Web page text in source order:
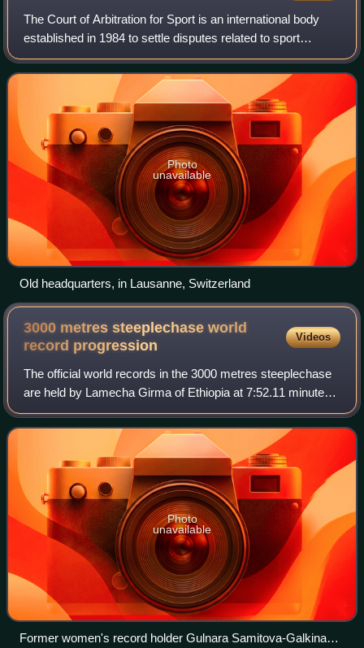
The Court of Arbitration for Sport is an international body
established in 1984 to settle disputes related to sport
through arbitration. Its headquarters are in Lausanne,
Switzerland, and its courts a
Photo
unavailable
Old headquarters, in Lausanne, Switzerland
3000 metres steeplechase world
record progression
Videos
The official world records in the 3000 metres steeplechase
are held by Lamecha Girma of Ethiopia at 7:52.11 minutes
for men and Beatrice Chepkoech of Kenya at 8:44.32 for
women.
Photo
unavailable
Former women's record holder Gulnara Samitova-Galkina